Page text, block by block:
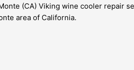
(CA) Viking wine cooler repair
area of California.